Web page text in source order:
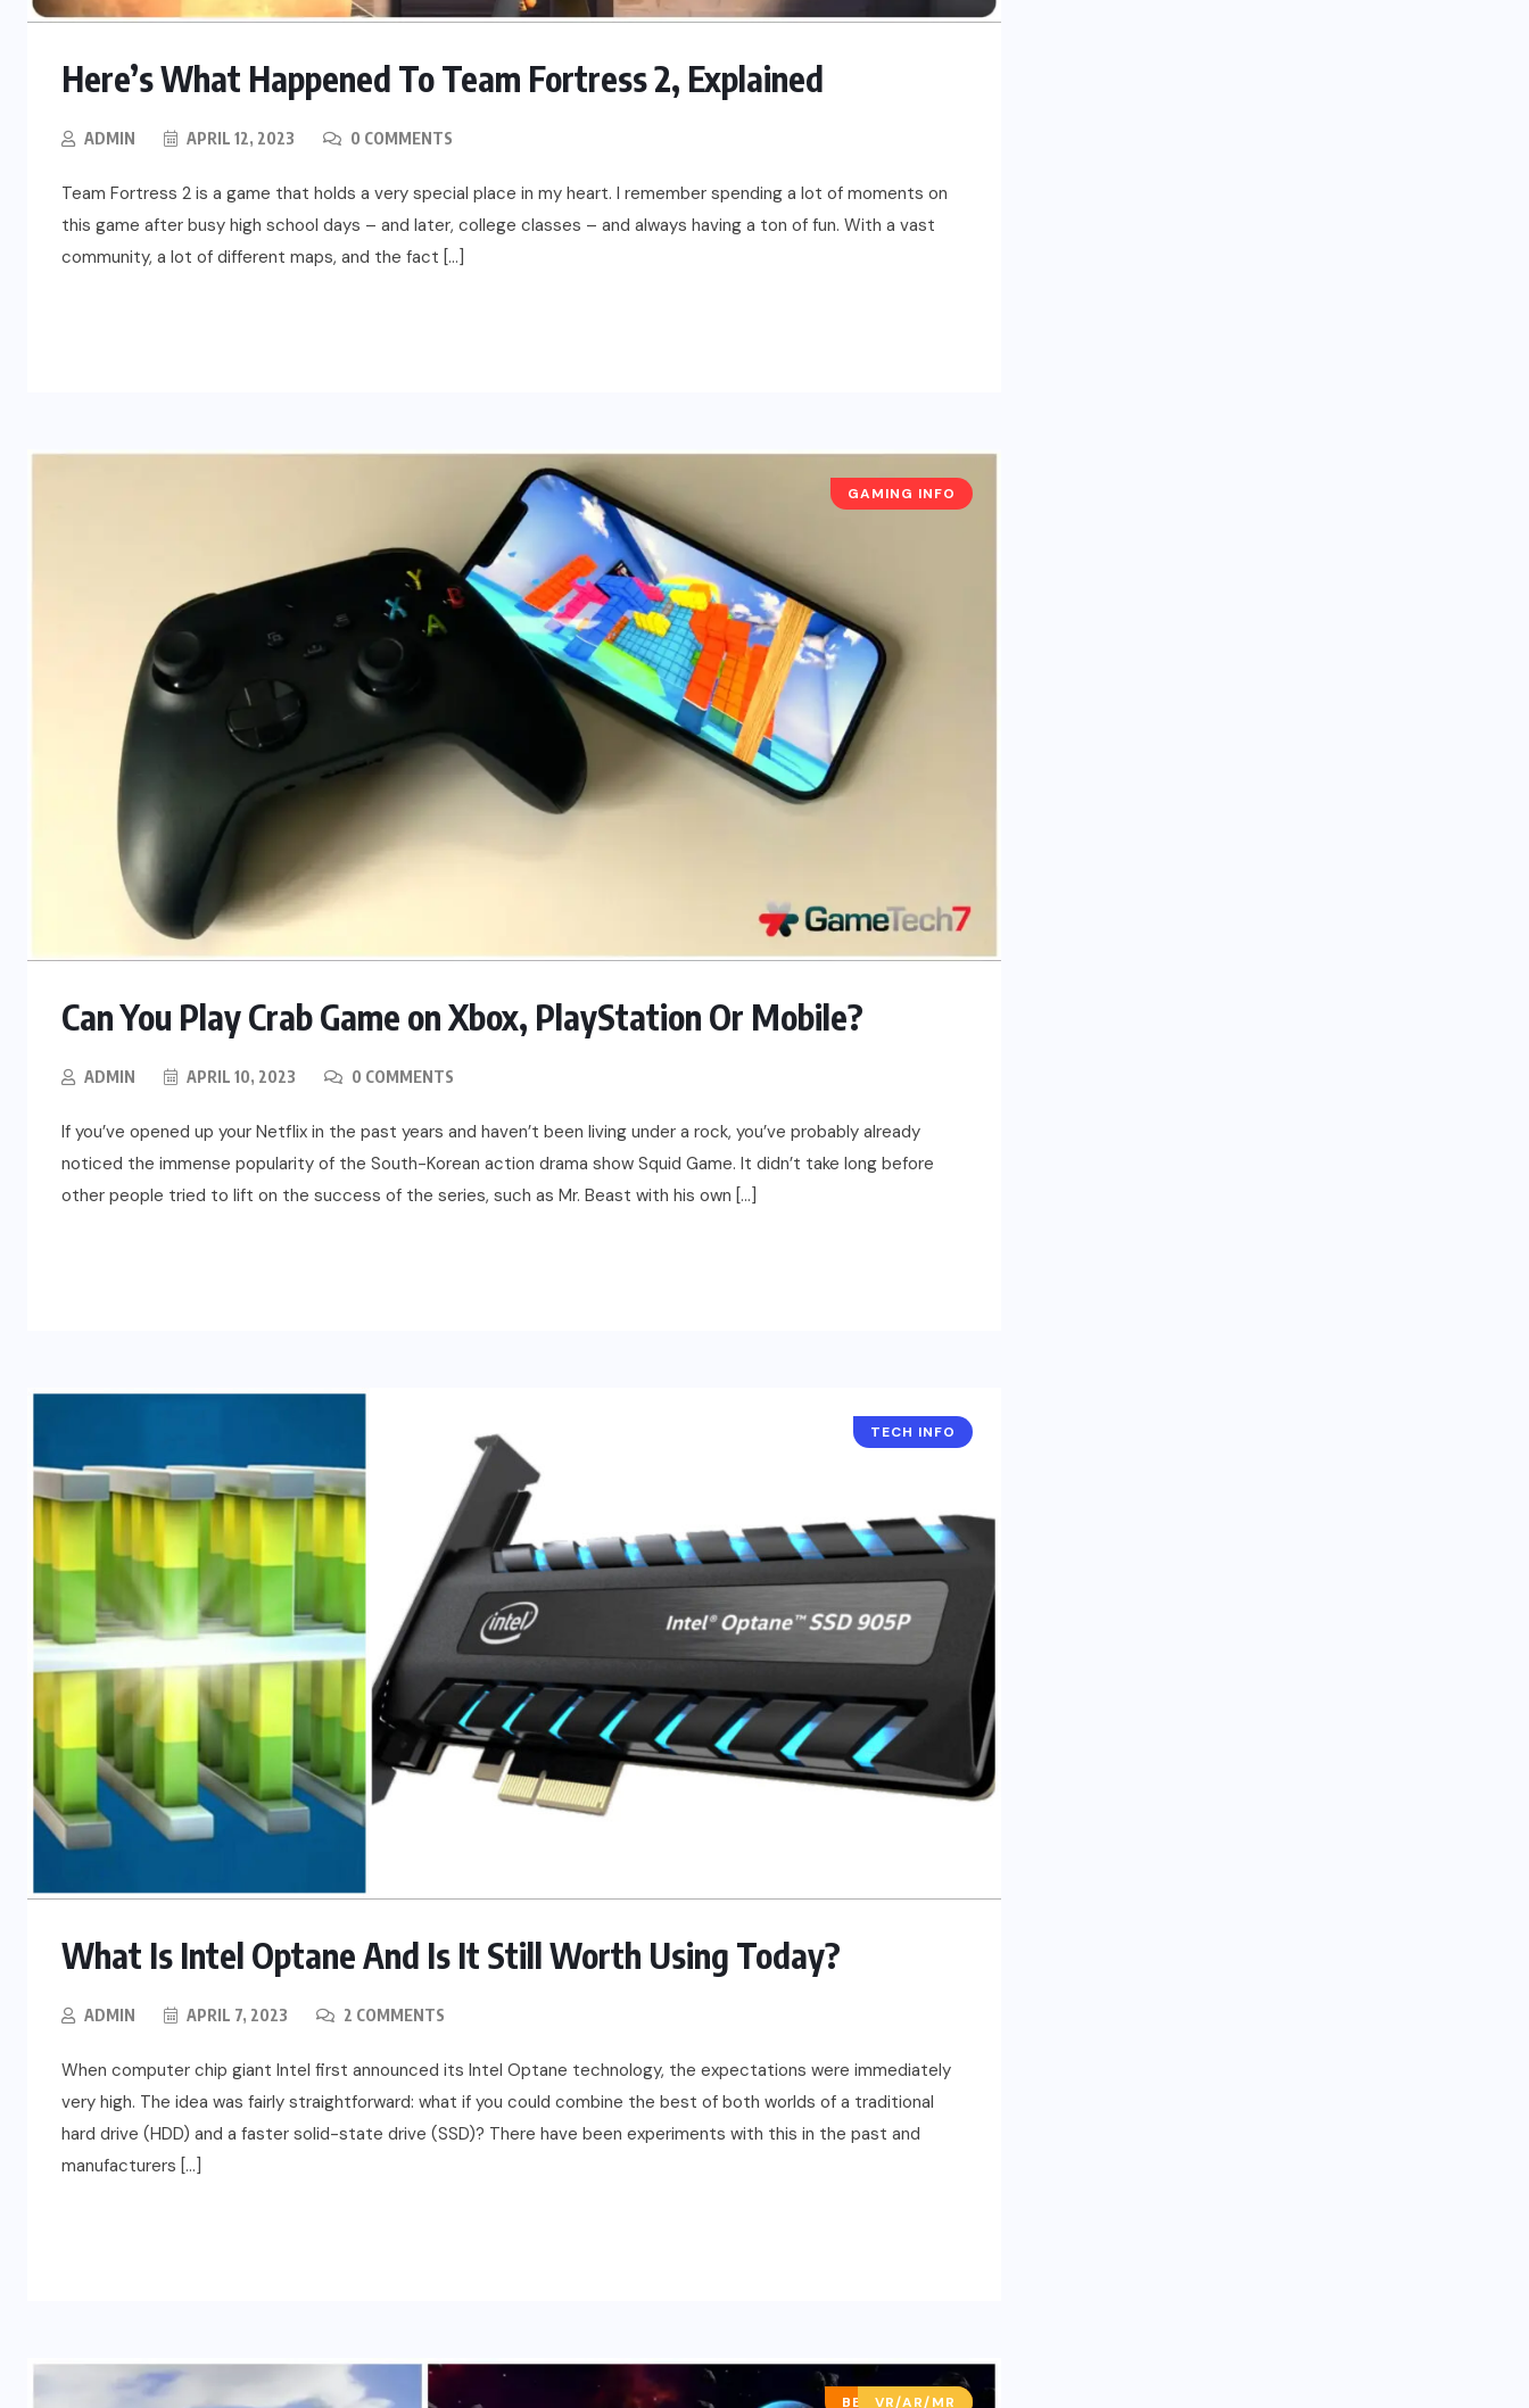
Here’s What Happened To Team Fortress 2, Explained
ADMIN APRIL 12, 2023 0 COMMENTS
Team Fortress 2 is a game that holds a very special place in my heart. I remember spending a lot of moments on
this game after busy high school days – and later, college classes – and always having a ton of fun. With a vast
community, a lot of different maps, and the fact […]
GAMING INFO
Can You Play Crab Game on Xbox, PlayStation Or Mobile?
ADMIN APRIL 10, 2023 0 COMMENTS
If you’ve opened up your Netflix in the past years and haven’t been living under a rock, you’ve probably already
noticed the immense popularity of the South-Korean action drama show Squid Game. It didn’t take long before
other people tried to lift on the success of the series, such as Mr. Beast with his own […]
TECH INFO
What Is Intel Optane And Is It Still Worth Using Today?
ADMIN APRIL 7, 2023 2 COMMENTS
When computer chip giant Intel first announced its Intel Optane technology, the expectations were immediately
very high. The idea was fairly straightforward: what if you could combine the best of both worlds of a traditional
hard drive (HDD) and a faster solid-state drive (SSD)? There have been experiments with this in the past and
manufacturers […]
BEST OF LISTS
VR/AR/MR